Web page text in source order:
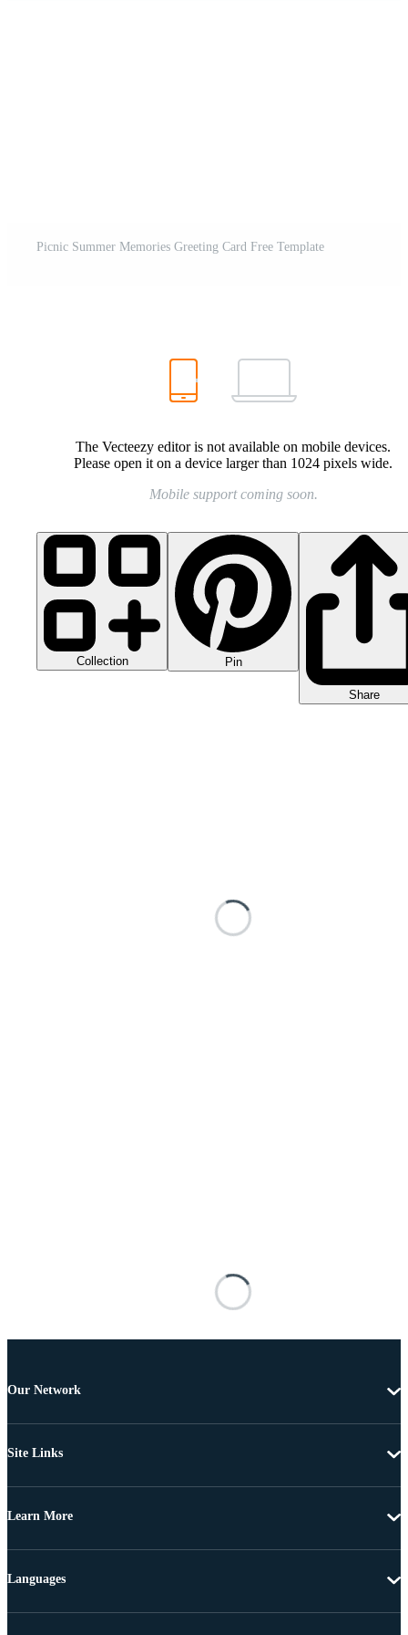
Picnic Summer Memories Greeting Card Free Template
The Vecteezy editor is not available on mobile devices.
Please open it on a device larger than 1024 pixels wide.
Mobile support coming soon.
Collection Pin
Share
Our Network
Site Links
Learn More
Languages